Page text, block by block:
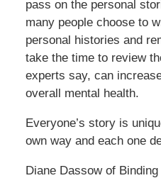
pass on the personal
many people choose to
personal histories and
take the time to review
experts say, can
overall mental health.
Everyone’s story is
own way and each one
Diane Dassow of